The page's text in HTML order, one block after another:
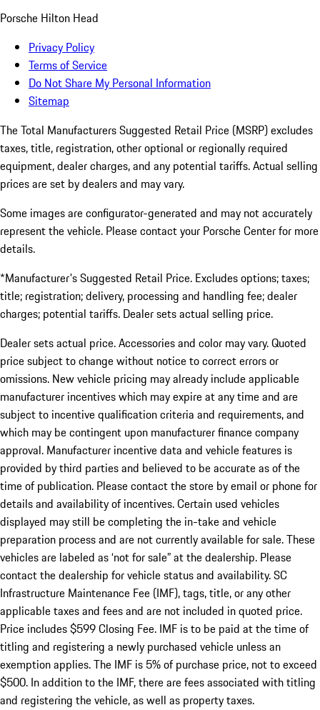
Porsche Hilton Head
Privacy Policy
Terms of Service
Do Not Share My Personal Information
Sitemap
The Total Manufacturers Suggested Retail Price (MSRP) excludes
taxes, title, registration, other optional or regionally required
equipment, dealer charges, and any potential tariffs. Actual selling
prices are set by dealers and may vary.
Some images are configurator-generated and may not accurately
represent the vehicle. Please contact your Porsche Center for more
details.
*Manufacturer's Suggested Retail Price. Excludes options; taxes;
title; registration; delivery, processing and handling fee; dealer
charges; potential tariffs. Dealer sets actual selling price.
Dealer sets actual price. Accessories and color may vary. Quoted
price subject to change without notice to correct errors or
omissions. New vehicle pricing may already include applicable
manufacturer incentives which may expire at any time and are
subject to incentive qualification criteria and requirements, and
which may be contingent upon manufacturer finance company
approval. Manufacturer incentive data and vehicle features is
provided by third parties and believed to be accurate as of the
time of publication. Please contact the store by email or phone for
details and availability of incentives. Certain used vehicles
displayed may still be completing the in-take and vehicle
preparation process and are not currently available for sale. These
vehicles are labeled as ‘not for sale” at the dealership. Please
contact the dealership for vehicle status and availability. SC
Infrastructure Maintenance Fee (IMF), tags, title, or any other
applicable taxes and fees and are not included in quoted price.
Price includes $599 Closing Fee. IMF is to be paid at the time of
titling and registering a newly purchased vehicle unless an
exemption applies. The IMF is 5% of purchase price, not to exceed
$500. In addition to the IMF, there are fees associated with titling
and registering the vehicle, as well as property taxes.